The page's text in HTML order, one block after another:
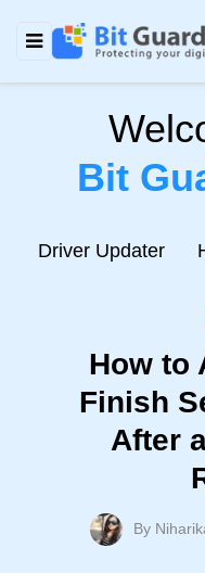
Bit
Driver Updater
How to
Finish
After
By